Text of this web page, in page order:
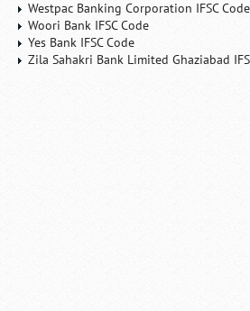
Westpac Banking Corporation IFSC Code
Woori Bank IFSC Code
Yes Bank IFSC Code
Zila Sahakri Bank Limited Ghaziabad